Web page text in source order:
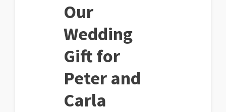
Our
Wedding
Gift for
Peter and
Carla